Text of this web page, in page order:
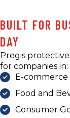
BUILT FOR
DAY
Pregis
for companies in:
E-commerce
Food and
Consumer